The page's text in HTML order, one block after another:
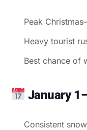
Peak
Heavy tourist
Best chance of
January
Consistent